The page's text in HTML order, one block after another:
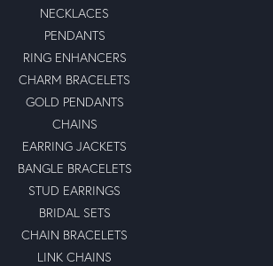
NECKLACES
PENDANTS
RING ENHANCERS
CHARM BRACELETS
GOLD PENDANTS
CHAINS
EARRING JACKETS
BANGLE BRACELETS
STUD EARRINGS
BRIDAL SETS
CHAIN BRACELETS
LINK CHAINS